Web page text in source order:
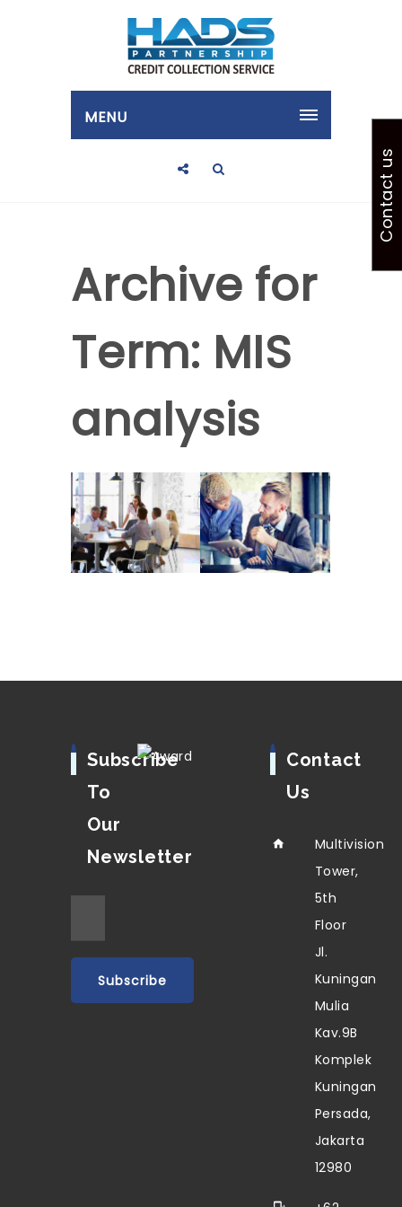
MENU
Archive for
Term: MIS
analysis
Subscribe
To
Our
Newsletter
Contact
Us
Multivision
Tower,
5th
Floor
Jl.
Kuningan
Mulia
Kav.9B
Komplek
Kuningan
Persada,
Jakarta
12980
Contact us